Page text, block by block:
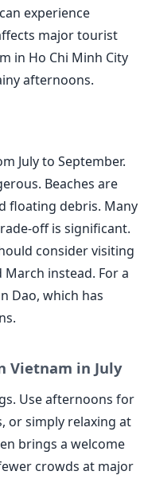
experience
major tourist
in Ho Chi Minh City
afternoons.
July to September.
Beaches are
floating debris. Many
off is significant.
consider visiting
instead. For a
Dao, which has
Vietnam in July
Use afternoons for
or simply relaxing at
brings a welcome
crowds at major